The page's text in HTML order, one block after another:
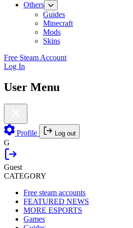
Others
Guides
Minecraft
Mods
Skins
Free Steam Account
Log In
User Menu
Profile Log out
G
Guest
CATEGORY
Free steam accounts
FEATURED NEWS
MORE ESPORTS
Games